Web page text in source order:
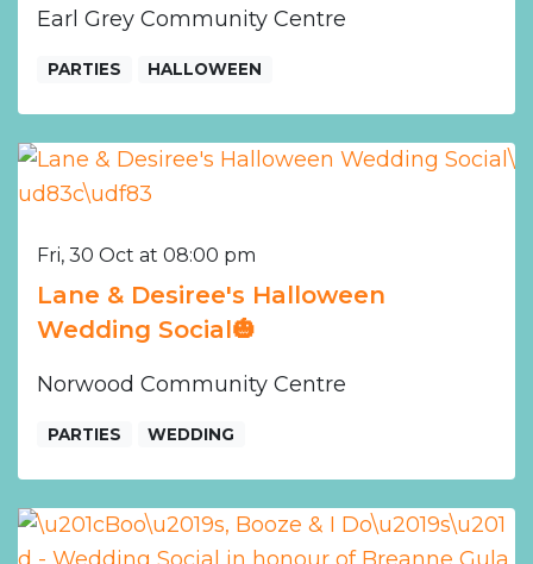
Earl Grey Community Centre
PARTIES HALLOWEEN
Fri, 30 Oct at 08:00 pm
Lane & Desiree's Halloween
Wedding Social🎃
Norwood Community Centre
PARTIES WEDDING